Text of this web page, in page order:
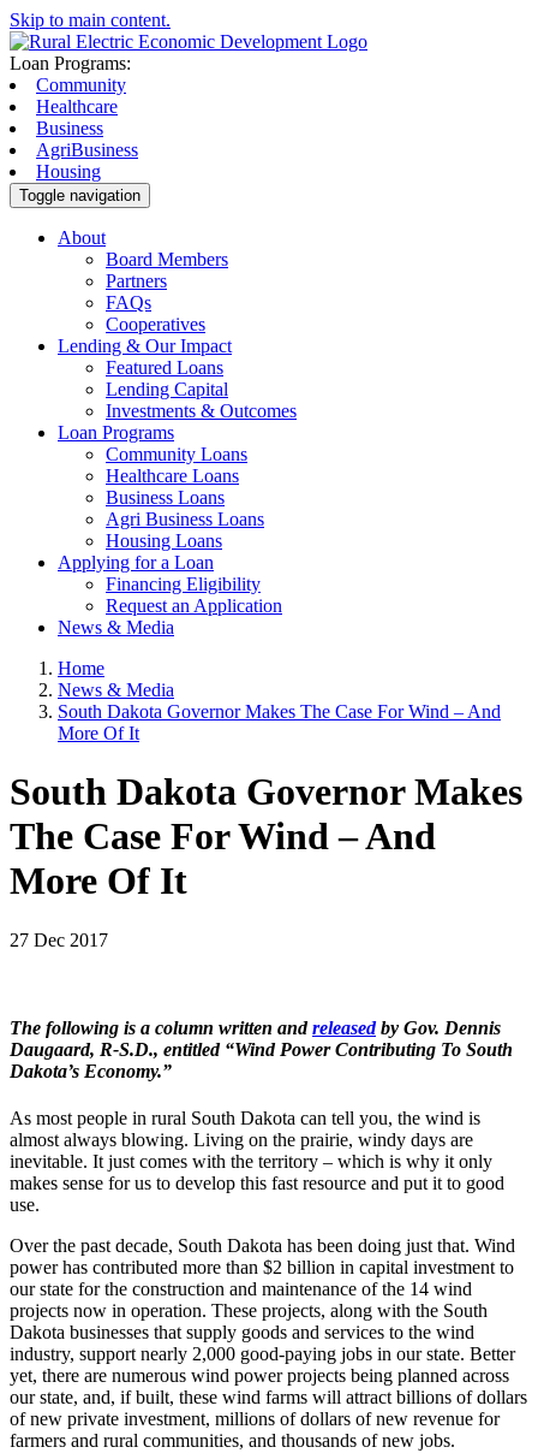
Skip to main content.
Loan Programs:
Community
Healthcare
Business
AgriBusiness
Housing
Toggle navigation
About
Board Members
Partners
FAQs
Cooperatives
Lending & Our Impact
Featured Loans
Lending Capital
Investments & Outcomes
Loan Programs
Community Loans
Healthcare Loans
Business Loans
Agri Business Loans
Housing Loans
Applying for a Loan
Financing Eligibility
Request an Application
News & Media
Home
News & Media
South Dakota Governor Makes The Case For Wind – And
More Of It
South Dakota Governor Makes
The Case For Wind – And
More Of It
27 Dec 2017
The following is a column written andreleasedby Gov. Dennis
Daugaard, R-S.D., entitled “Wind Power Contributing To South
Dakota’s Economy.”
As most people in rural South Dakota can tell you, the wind is
almost always blowing. Living on the prairie, windy days are
inevitable. It just comes with the territory – which is why it only
makes sense for us to develop this fast resource and put it to good
use.
Over the past decade, South Dakota has been doing just that. Wind
power has contributed more than $2 billion in capital investment to
our state for the construction and maintenance of the 14 wind
projects now in operation. These projects, along with the South
Dakota businesses that supply goods and services to the wind
industry, support nearly 2,000 good-paying jobs in our state. Better
yet, there are numerous wind power projects being planned across
our state, and, if built, these wind farms will attract billions of dollars
of new private investment, millions of dollars of new revenue for
farmers and rural communities, and thousands of new jobs.